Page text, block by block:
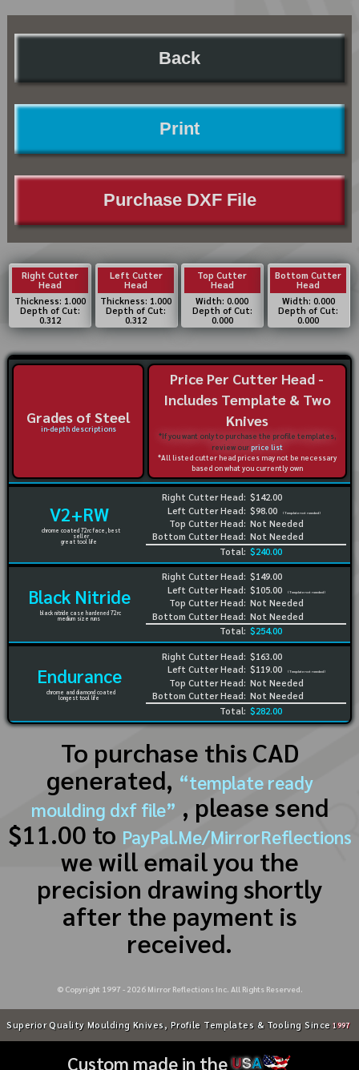
Back
Print
Purchase DXF File
Right Cutter
Head
Thickness: 1.000
Depth of Cut:
0.312
Left Cutter
Head
Thickness: 1.000
Depth of Cut:
0.312
Top Cutter
Head
Width: 0.000
Depth of Cut:
0.000
Bottom Cutter
Head
Width: 0.000
Depth of Cut:
0.000
Grades of Steel
in-depth descriptions
Price Per Cutter Head -
Includes Template & Two
Knives
*If you want only to purchase the profile templates,
review ourprice list
*All listed cutter head prices may not be necessary
based on what you currently own
V2+RW
chrome coated 72rc face, best
seller
great tool life
Right Cutter Head:
Left Cutter Head:
Top Cutter Head:
Bottom Cutter Head:
$142.00
$98.00
(Template not needed)
Not Needed
Not Needed
Total: $240.00
Black Nitride
black nitride case hardened 72rc
medium size runs
Right Cutter Head:
Left Cutter Head:
Top Cutter Head:
Bottom Cutter Head:
$149.00
$105.00
(Template not needed)
Not Needed
Not Needed
Total: $254.00
Endurance
chrome and diamond coated
longest tool life
Right Cutter Head:
Left Cutter Head:
Top Cutter Head:
Bottom Cutter Head:
$163.00
$119.00
(Template not needed)
Not Needed
Not Needed
Total: $282.00
To purchase this CAD
generated, “template ready
moulding dxf file” , please send
$11.00 to PayPal.Me/MirrorReflections
we will email you the
precision drawing shortly
after the payment is
received.
© Copyright 1997 - 2026Mirror Reflections Inc. All Rights Reserved.
Superior Quality Moulding Knives, Profile Templates & Tooling Since 1997
Custom made in theUSA